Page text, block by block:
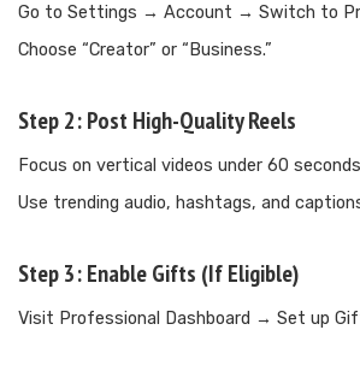
Go to Settings → Account → Switch to
Choose “Creator” or “Business.”
Step 2:Post High-Quality Reels
Focus on vertical videos under 60
Use trending audio, hashtags, and
Step 3:Enable Gifts (If Eligible)
Visit Professional Dashboard → Set up